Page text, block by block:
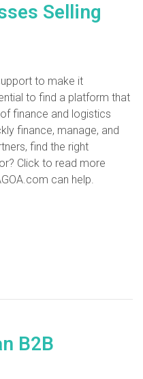
Selling
to make it
to find a platform that
finance and logistics
finance, manage, and
find the right
Click to read more
can help.
B2B